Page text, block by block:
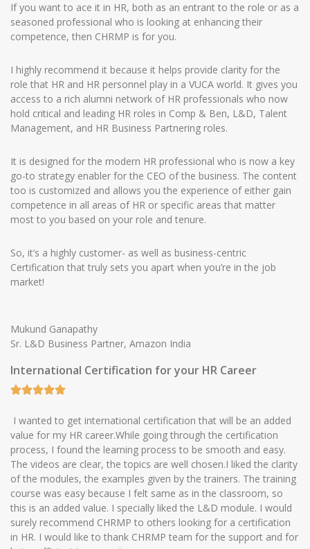
If you want to ace it in HR, both as an entrant to the role or as a
seasoned professional who is looking at enhancing their
competence, then CHRMP is for you.
I highly recommend it because it helps provide clarity for the
role that HR and HR personnel play in a VUCA world. It gives you
access to a rich alumni network of HR professionals who now
hold critical and leading HR roles in Comp & Ben, L&D, Talent
Management, and HR Business Partnering roles.
It is designed for the modern HR professional who is now a key
go-to strategy enabler for the CEO of the business. The content
too is customized and allows you the experience of either gain
competence in all areas of HR or specific areas that matter
most to you based on your role and tenure.
So, it’s a highly customer- as well as business-centric
Certification that truly sets you apart when you’re in the job
market!
Mukund Ganapathy
Sr. L&D Business Partner, Amazon India
International Certification for your HR Career
I wanted to get international certification that will be an added
value for my HR career.While going through the certification
process, I found the learning process to be smooth and easy.
The videos are clear, the topics are well chosen.I liked the clarity
of the modules, the examples given by the trainers. The training
course was easy because I felt same as in the classroom, so
this is an added value. I specially liked the L&D module. I would
surely recommend CHRMP to others looking for a certification
in HR. I would like to thank CHRMP team for the support and for